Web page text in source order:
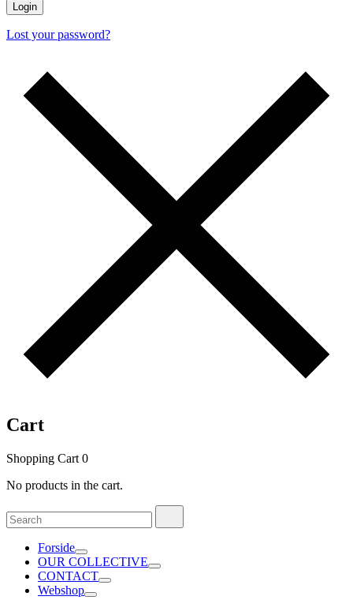
Login
Lost your password?
Cart
Shopping Cart 0
No products in the cart.
Search
for:
Forside
OUR COLLECTIVE
CONTACT
Webshop